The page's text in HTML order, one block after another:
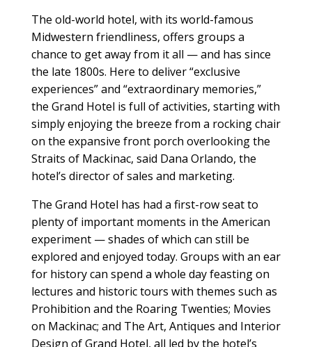
The old-world hotel, with its world-famous
Midwestern friendliness, offers groups a
chance to get away from it all — and has since
the late 1800s. Here to deliver “exclusive
experiences” and “extraordinary memories,”
the Grand Hotel is full of activities, starting with
simply enjoying the breeze from a rocking chair
on the expansive front porch overlooking the
Straits of Mackinac, said Dana Orlando, the
hotel’s director of sales and marketing.
The Grand Hotel has had a first-row seat to
plenty of important moments in the American
experiment — shades of which can still be
explored and enjoyed today. Groups with an ear
for history can spend a whole day feasting on
lectures and historic tours with themes such as
Prohibition and the Roaring Twenties; Movies
on Mackinac; and The Art, Antiques and Interior
Design of Grand Hotel, all led by the hotel’s